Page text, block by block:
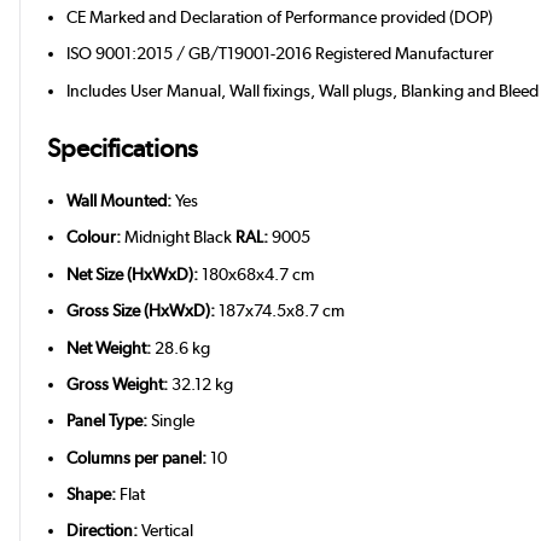
CE Marked and Declaration of Performance provided (DOP)
ISO 9001:2015 / GB/T19001-2016 Registered Manufacturer
Includes User Manual, Wall fixings, Wall plugs, Blanking and
Specifications
Wall Mounted:Yes
Colour:Midnight Black RAL:9005
Net Size (HxWxD):180x68x4.7 cm
Gross Size (HxWxD):187x74.5x8.7 cm
Net Weight: 28.6 kg
Gross Weight:32.12 kg
Panel Type:Single
Columns per panel:10
Shape: Flat
Direction:Vertical